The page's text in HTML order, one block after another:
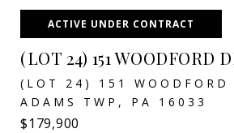
ACTIVE UNDER CONTRACT
(LOT 24) 151 WOODFORD
(LOT 24) 151 WOODFORD
ADAMS TWP, PA 16033
$179,900